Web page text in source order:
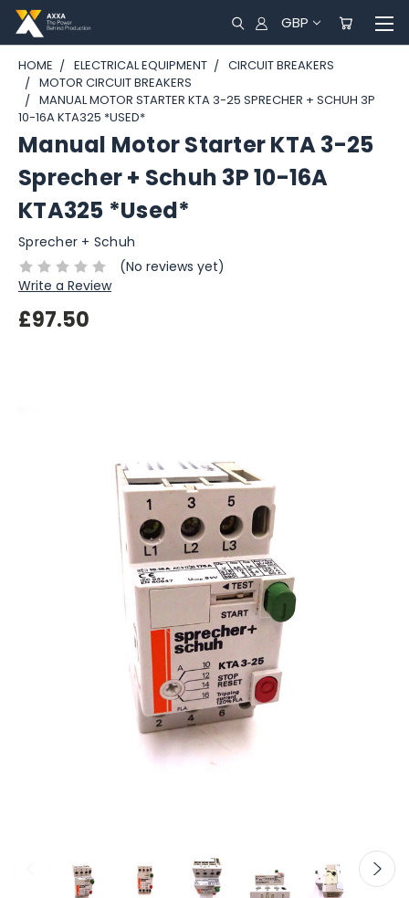
GBP
HOME ELECTRICAL EQUIPMENT
CIRCUIT BREAKERS
MOTOR CIRCUIT BREAKERS
MANUAL MOTOR STARTER KTA 3-25 SPRECHER + SCHUH 3P
10-16A KTA325 *USED*
Manual Motor Starter KTA 3-25
Sprecher + Schuh 3P 10-16A
KTA325 *Used*
Sprecher + Schuh
(No reviews yet)
Write a Review
£97.50